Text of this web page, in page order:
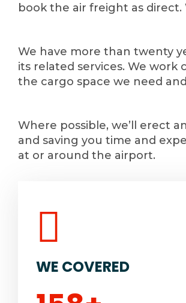
book the air freight as direct.
We have more than twenty
its related services. We
the cargo space we need
Where possible, we’ll erect
and saving you time and
at or around the airport.
WE COVERED